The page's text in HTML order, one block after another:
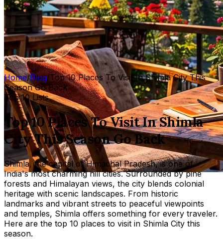
Home/Blog/Top 10 Places To Visit In Shimla City This
Season Go Back
Top 10 Lists
Top 10 Places To Visit In Shimla
City This Season Go Back
Shimla, the capital of Himachal Pradesh, is one of
India's most charming hill cities. Surrounded by pine
forests and Himalayan views, the city blends colonial
heritage with scenic landscapes. From historic
landmarks and vibrant streets to peaceful viewpoints
and temples, Shimla offers something for every traveler.
Here are the top 10 places to visit in Shimla City this
season.